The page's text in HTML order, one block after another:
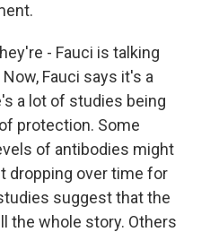
- Fauci is talking
Fauci says it's a
a lot of studies being
protection. Some
of antibodies might
dropping over time for
suggest that the
the whole story. Others